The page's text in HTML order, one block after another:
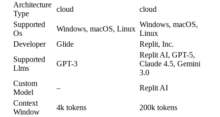
Architecture
Type
cloud
cloud
Supported
Os
Windows, macOS, Linux
Windows, macOS,
Linux
Developer
Glide
Replit, Inc.
Supported
Llms
GPT-3
Replit AI, GPT-5,
Claude 4.5, Gemini
3.0
Custom
Model
–
Replit AI
Context
Window
4k tokens
200k tokens